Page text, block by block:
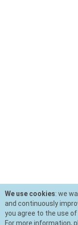
We use cookies: we
and continuously
you agree to the use of
For more information,